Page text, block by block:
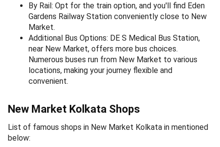
By Rail: Opt for the train option, and you'll find Eden
Gardens Railway Station conveniently close to New
Market.
Additional Bus Options: DE S Medical Bus Station,
near New Market, offers more bus choices.
Numerous buses run from New Market to various
locations, making your journey flexible and
convenient.
New Market Kolkata Shops
List of famous shops in New Market Kolkata in mentioned
below: